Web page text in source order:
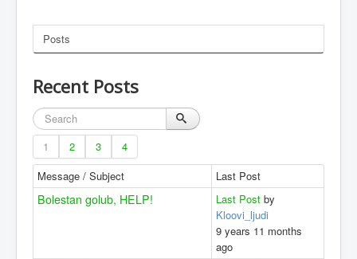
Posts
Recent Posts
1 2 3
4
Message / Subject
Last Post
Bolestan golub, HELP! Last Post by
Kloovi_ljudi
9 years 11 months
ago